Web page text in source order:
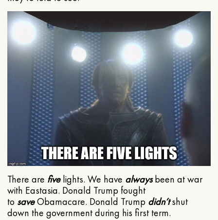
There are fivelights. We have alwaysbeen at war
with Eastasia. Donald Trump fought
to saveObamacare. Donald Trump didn’tshut
down the government during his first term.